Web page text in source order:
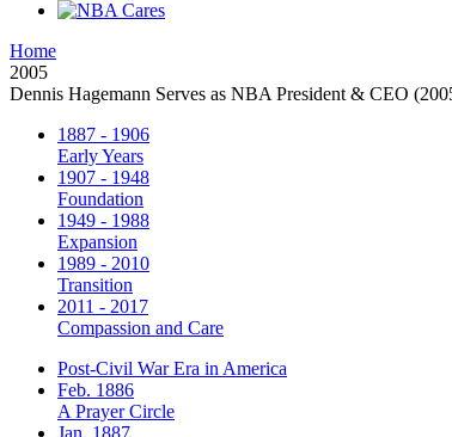
Home
2005
Dennis Hagemann Serves as NBA President & CEO
1887 - 1906
Early Years
1907 - 1948
Foundation
1949 - 1988
Expansion
1989 - 2010
Transition
2011 - 2017
Compassion and Care
Post-Civil War Era in America
Feb. 1886
A Prayer Circle
Jan. 1887